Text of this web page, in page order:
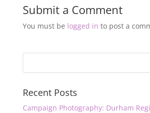
Submit a Comment
You must be logged in to post a
Recent Posts
Campaign Photography: Durham